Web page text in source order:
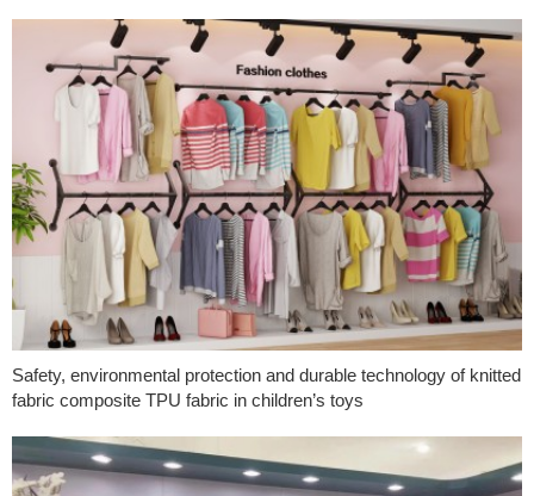
Safety, environmental protection and durable technology of knitted
fabric composite TPU fabric in children’s toys